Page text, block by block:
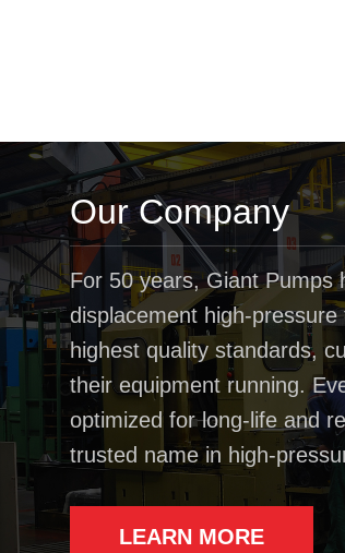
Our Company
For 50 years, Giant Pumps
displacement high-
highest quality standards,
their equipment running.
optimized for long-life and
trusted name in high-
LEARN MORE